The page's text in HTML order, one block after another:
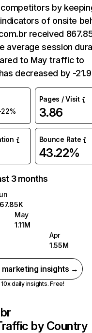
by
of onsite
received
average session
to May traffic to
decreased by -
Pages / Visit
3.86
Bounce Rate
43.22%
3 months
May
1.11M
Apr
1.55M
marketing insights →
10x daily insights. Free!
by Country